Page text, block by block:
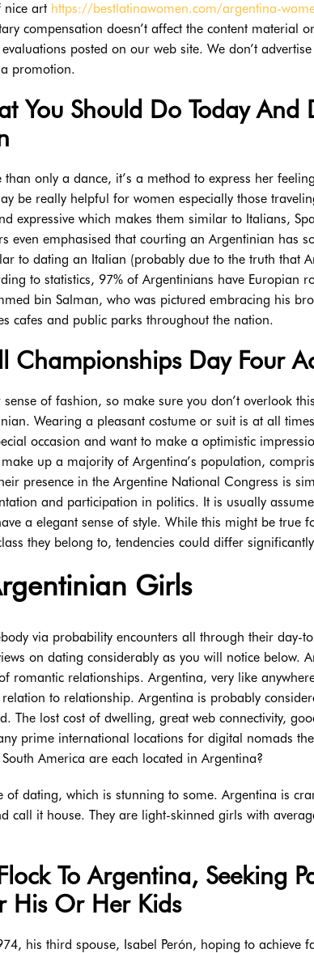
nice art https://bestlatinawomen.com/argentina-
compensation doesn’t affect the content material
posted on our web site. We don’t
a promotion.
You Should Do Today And
only a dance, it’s a method to express her
be really helpful for women especially those
expressive which makes them similar to Italians,
even emphasised that courting an Argentinian has
to dating an Italian (probably due to the truth that
to statistics, 97% of Argentinians have Europian
bin Salman, who was pictured embracing his
cafes and public parks throughout the nation.
Championships Day Four
of fashion, so make sure you don’t overlook
Wearing a pleasant costume or suit is at all
occasion and want to make a optimistic
up a majority of Argentina’s population,
presence in the Argentine National Congress is
and participation in politics. It is usually
a elegant sense of style. While this might be true
they belong to, tendencies could differ
Girls
via probability encounters all through their day-
on dating considerably as you will notice below.
romantic relationships. Argentina, very like
to relationship. Argentina is probably
The lost cost of dwelling, great web connectivity,
prime international locations for digital nomads
America are each located in Argentina?
of dating, which is stunning to some. Argentina is
call it house. They are light-skinned girls with
To Argentina, Seeking
Or Her Kids
his third spouse, Isabel Perón, hoping to achieve